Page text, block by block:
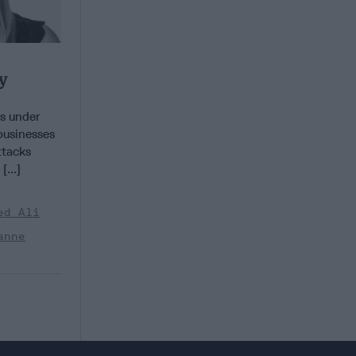
under
Ali